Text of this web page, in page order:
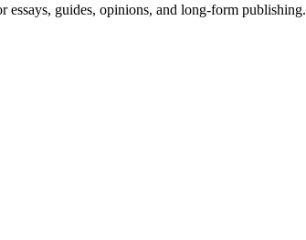
essays, guides, opinions, and long-form publishing.